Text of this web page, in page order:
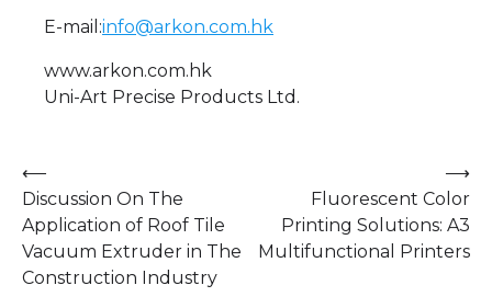
E-mail:info@arkon.com.hk
www.arkon.com.hk
Uni-Art Precise Products Ltd.
Post
navigation
⟵
Discussion On The
Application of Roof Tile
Vacuum Extruder in The
Construction Industry
Fluorescent Color
Printing Solutions: A3
Multifunctional Printers
⟶